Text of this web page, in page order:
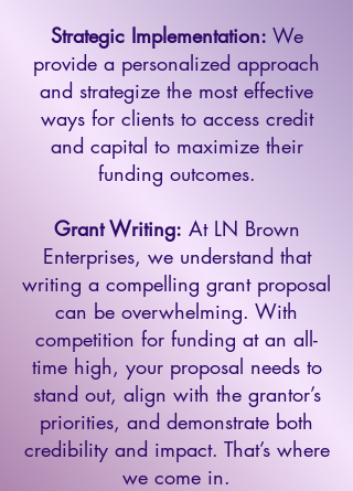
Strategic Implementation: We
provide a personalized approach
and strategize the most effective
ways for clients to access credit
and capital to maximize their
funding outcomes.
Grant Writing: At LN Brown
Enterprises, we understand that
writing a compelling grant proposal
can be overwhelming. With
competition for funding at an all-
time high, your proposal needs to
stand out, align with the grantor’s
priorities, and demonstrate both
credibility and impact. That’s where
we come in.